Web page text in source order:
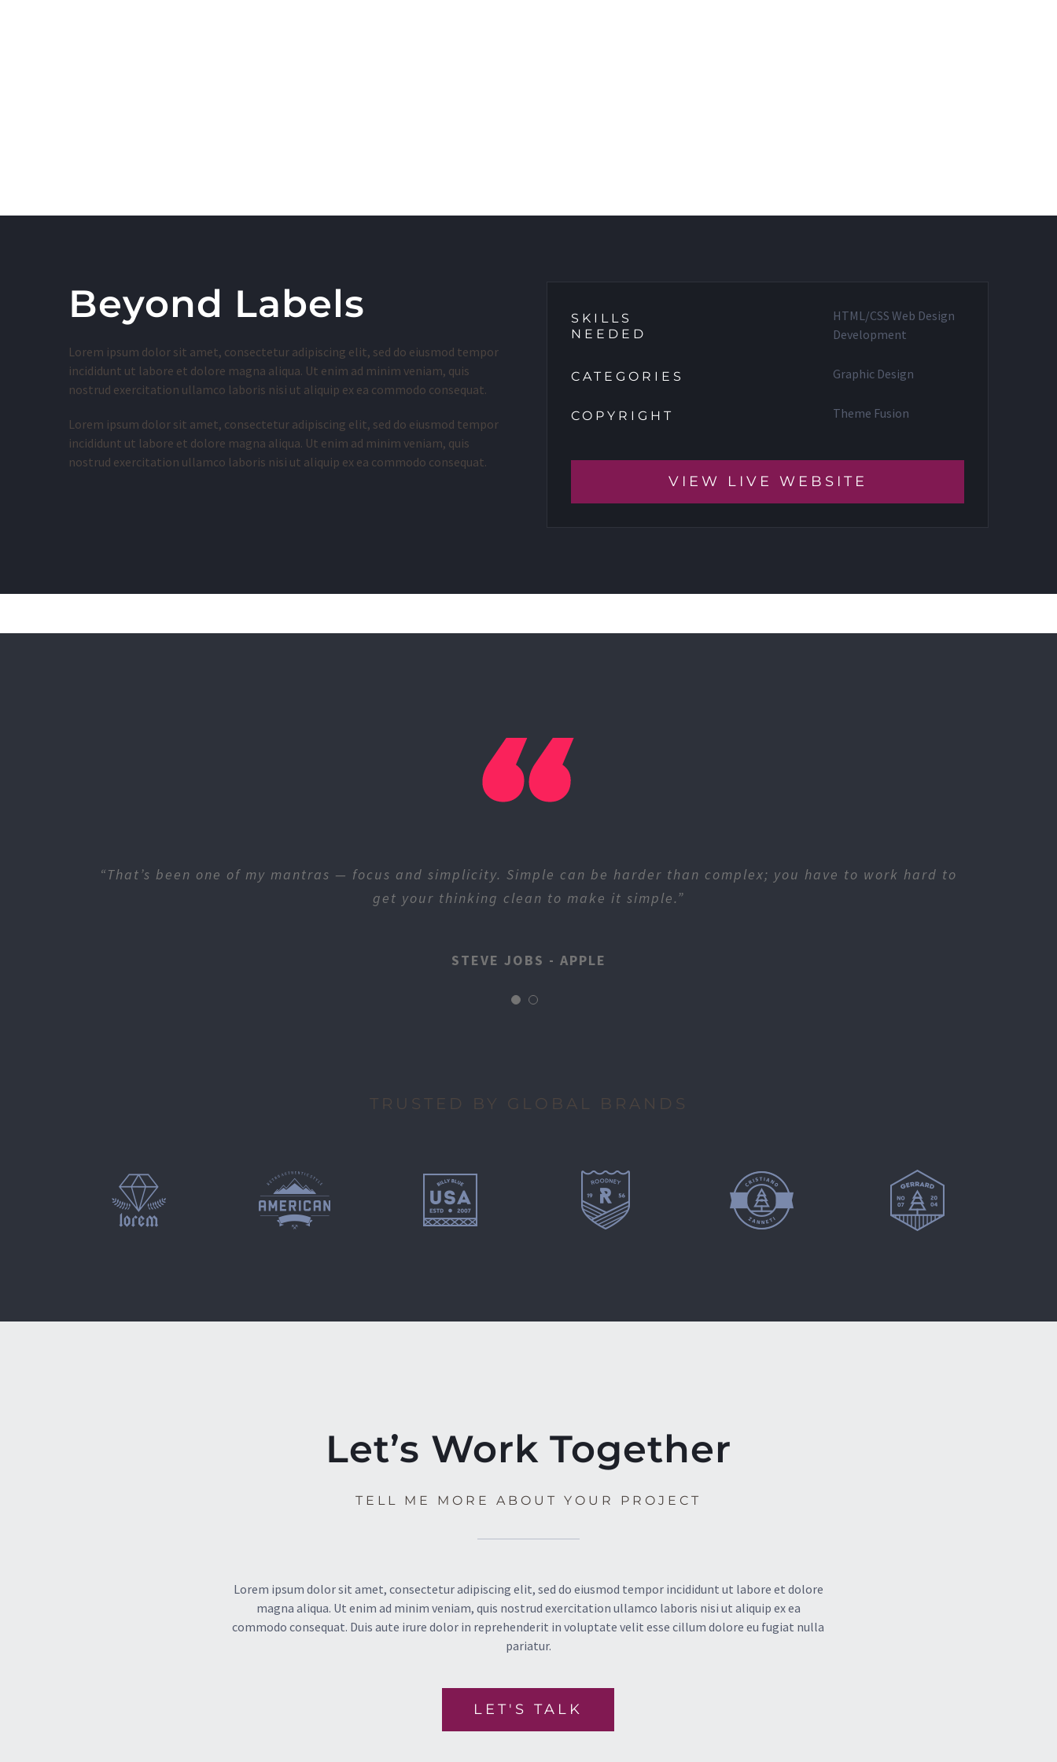
Beyond Labels
Lorem ipsum dolor sit amet, consectetur adipiscing elit, sed do eiusmod tempor
incididunt ut labore et dolore magna aliqua. Ut enim ad minim veniam, quis
nostrud exercitation ullamco laboris nisi ut aliquip ex ea commodo consequat.
Lorem ipsum dolor sit amet, consectetur adipiscing elit, sed do eiusmod tempor
incididunt ut labore et dolore magna aliqua. Ut enim ad minim veniam, quis
nostrud exercitation ullamco laboris nisi ut aliquip ex ea commodo consequat.
SKILLS
NEEDED
HTML/CSS Web Design
Development
CATEGORIES Graphic Design
COPYRIGHT Theme Fusion
VIEW LIVE WEBSITE
“That’s been one of my mantras — focus and simplicity. Simple can be harder than complex; you have to work hard to
get your thinking clean to make it simple.”
STEVE JOBS - APPLE
STEVE JOBS - APPLE
TRUSTED BY GLOBAL BRANDS
Let’s Work Together
TELL ME MORE ABOUT YOUR PROJECT
Lorem ipsum dolor sit amet, consectetur adipiscing elit, sed do eiusmod tempor incididunt ut labore et dolore
magna aliqua. Ut enim ad minim veniam, quis nostrud exercitation ullamco laboris nisi ut aliquip ex ea
commodo consequat. Duis aute irure dolor in reprehenderit in voluptate velit esse cillum dolore eu fugiat nulla
pariatur.
LET'S TALK